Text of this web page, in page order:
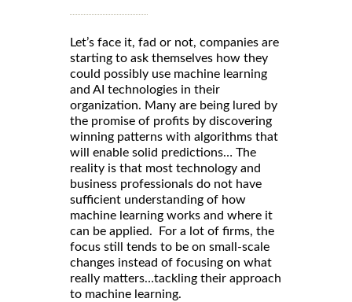
Let’s face it, fad or not, companies are
starting to ask themselves how they
could possibly use machine learning
and AI technologies in their
organization. Many are being lured by
the promise of profits by discovering
winning patterns with algorithms that
will enable solid predictions… The
reality is that most technology and
business professionals do not have
sufficient understanding of how
machine learning works and where it
can be applied. For a lot of firms, the
focus still tends to be on small-scale
changes instead of focusing on what
really matters…tackling their approach
to machine learning.